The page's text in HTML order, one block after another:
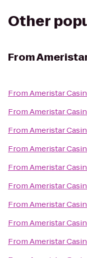
Other
From
FromAmeristar
FromAmeristar
FromAmeristar
FromAmeristar
FromAmeristar
FromAmeristar
FromAmeristar
FromAmeristar
FromAmeristar